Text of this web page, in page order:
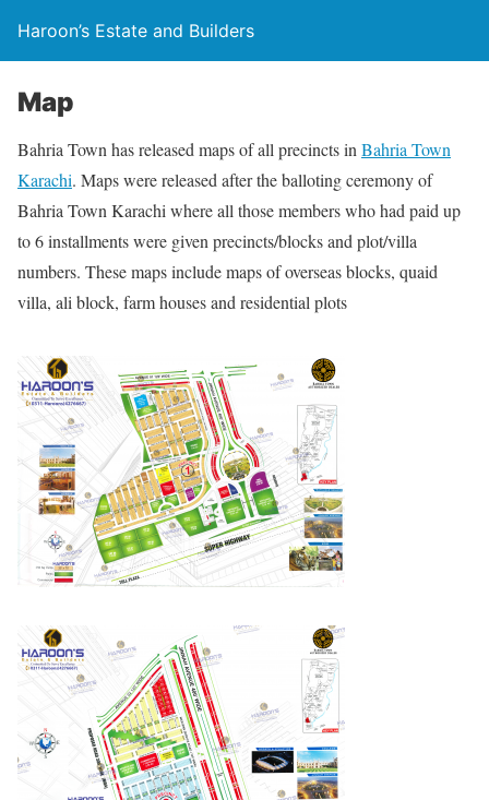
Haroon’s Estate and Builders
Map
Bahria Town has released maps of all precincts in Bahria Town
Karachi. Maps were released after the balloting ceremony of
Bahria Town Karachi where all those members who had paid up
to 6 installments were given precincts/blocks and plot/villa
numbers. These maps include maps of overseas blocks, quaid
villa, ali block, farm houses and residential plots